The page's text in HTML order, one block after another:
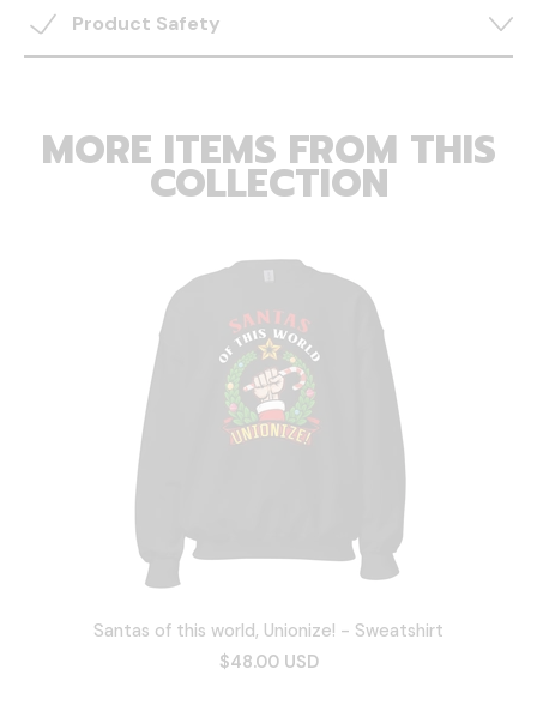
Product Safety
MORE ITEMS FROM THIS
COLLECTION
Santas of this world, Unionize! - Sweatshirt
$48.00 USD